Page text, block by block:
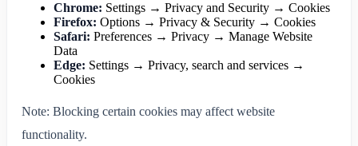
Chrome: Settings → Privacy and Security → Cookies
Firefox: Options → Privacy & Security → Cookies
Safari: Preferences → Privacy → Manage Website
Data
Edge: Settings → Privacy, search and services →
Cookies
Note: Blocking certain cookies may affect website
functionality.